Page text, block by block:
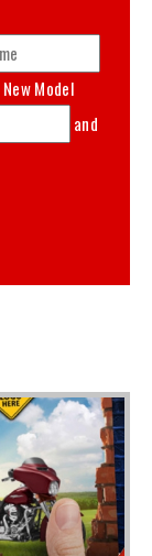
New Model
and